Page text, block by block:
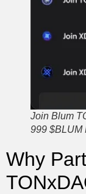
Join Blum
999 $BLUM
Why